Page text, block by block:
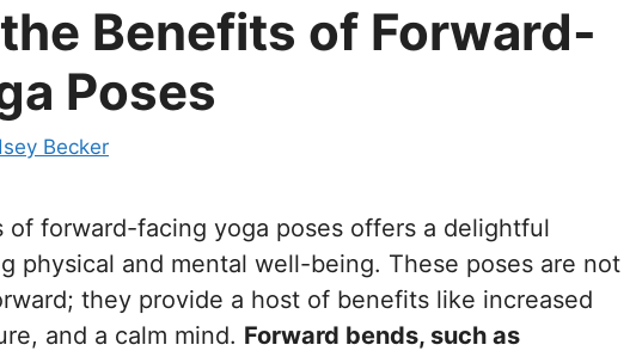
Benefits of Forward-
Poses
Becker
of forward-facing yoga poses offers a delightful
physical and mental well-being. These poses are not
they provide a host of benefits like increased
and a calm mind. Forward bends, such as